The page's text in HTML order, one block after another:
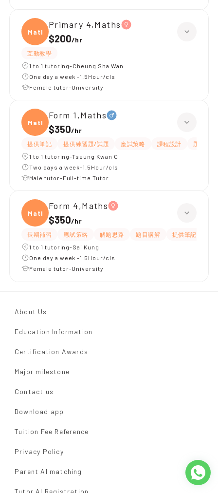
Maths
Primary 4,Maths
$200/hr
互動教學
1 to 1 tutoring-Cheung Sha Wan
One day a week -1.5Hour/cls
Female tutor-University
Maths
Form 1,Maths
$350/hr
提供筆記 提供練習題/試題 應試策略 課程設計
題目講解
1 to 1 tutoring-Tseung Kwan O
Two days a week-1.5Hour/cls
Male tutor-Full-time Tutor
Maths
Form 4,Maths
$350/hr
長期補習 應試策略 解題思路 題目講解 提供筆記
1 to 1 tutoring-Sai Kung
One day a week -1.5Hour/cls
Female tutor-University
About Us
Education Information
Certification Awards
Major milestone
Contact us
Download app
Tuition Fee Reference
Privacy Policy
Parent AI matching
Tutor AI Registration